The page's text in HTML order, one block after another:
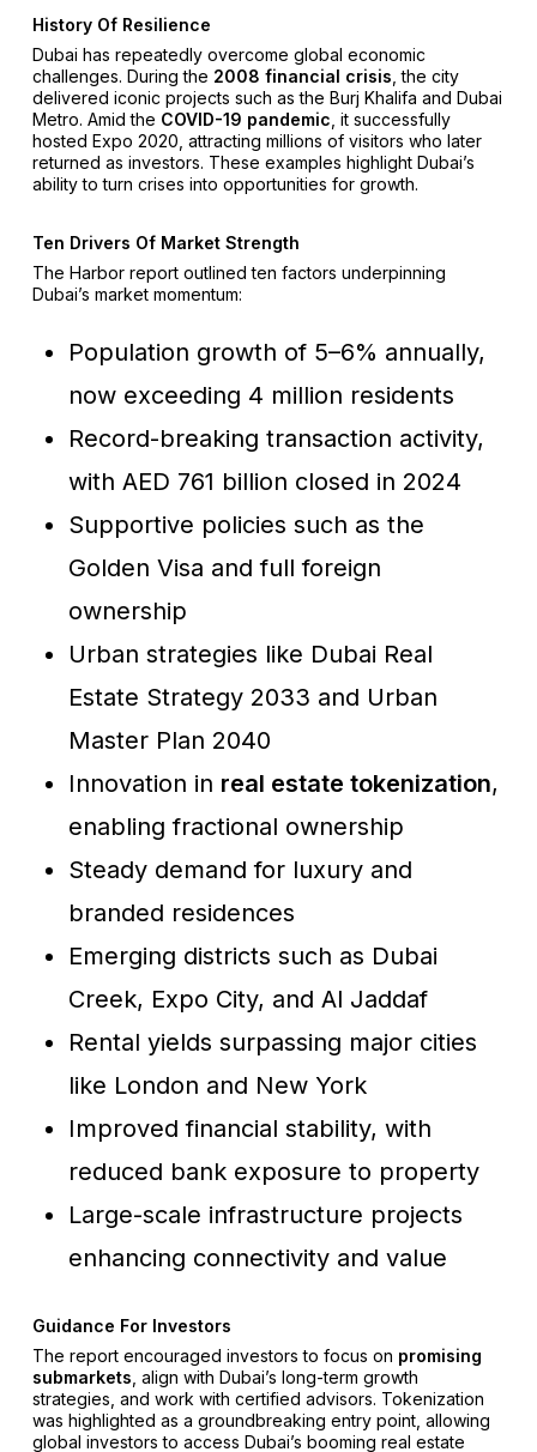
History Of Resilience
Dubai has repeatedly overcome global economic
challenges. During the 2008 financial crisis , the city
delivered iconic projects such as the Burj Khalifa and Dubai
Metro. Amid the COVID-19 pandemic , it successfully
hosted Expo 2020, attracting millions of visitors who later
returned as investors. These examples highlight Dubai’s
ability to turn crises into opportunities for growth.
Ten Drivers Of Market Strength
The Harbor report outlined ten factors underpinning
Dubai’s market momentum:
Population growth of 5–6% annually,
now exceeding 4 million residents
Record-breaking transaction activity,
with AED 761 billion closed in 2024
Supportive policies such as the
Golden Visa and full foreign
ownership
Urban strategies like Dubai Real
Estate Strategy 2033 and Urban
Master Plan 2040
Innovation in real estate tokenization,
enabling fractional ownership
Steady demand for luxury and
branded residences
Emerging districts such as Dubai
Creek, Expo City, and Al Jaddaf
Rental yields surpassing major cities
like London and New York
Improved financial stability, with
reduced bank exposure to property
Large-scale infrastructure projects
enhancing connectivity and value
Guidance For Investors
The report encouraged investors to focus on promising
submarkets , align with Dubai’s long-term growth
strategies, and work with certified advisors. Tokenization
was highlighted as a groundbreaking entry point, allowing
global investors to access Dubai’s booming real estate